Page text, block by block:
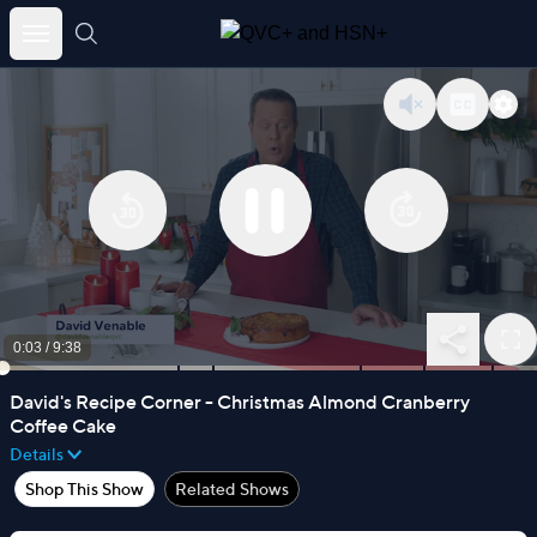
Skip
0:03 /9:38
David's Recipe Corner - Christmas Almond Cranberry
Coffee Cake
Details
Shop This Show
Related Shows